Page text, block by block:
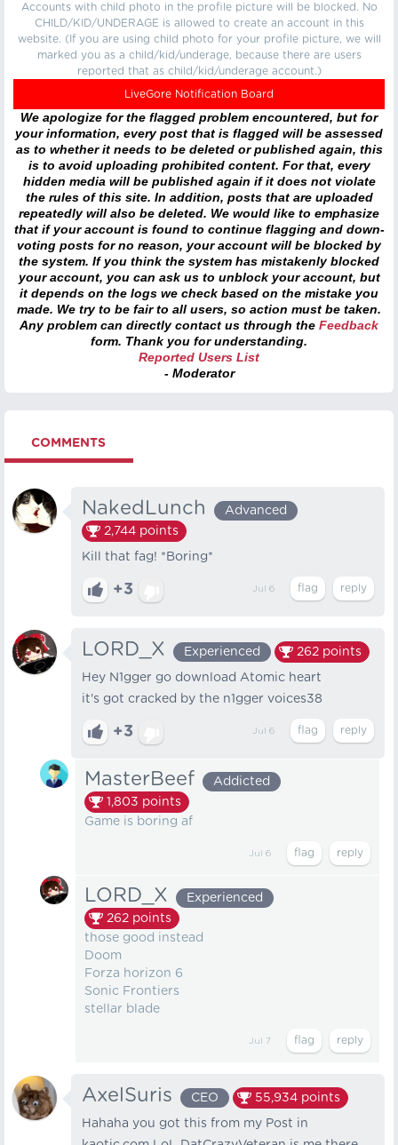
Accounts with child photo in the profile picture will be blocked. No
CHILD/KID/UNDERAGE is allowed to create an account in this
website. (If you are using child photo for your profile picture, we will
marked you as a child/kid/underage, because there are users
reported that as child/kid/underage account.)
LiveGore Notification Board
We apologize for the flagged problem encountered, but for
your information, every post that is flagged will be assessed
as to whether it needs to be deleted or published again, this
is to avoid uploading prohibited content. For that, every
hidden media will be published again if it does not violate
the rules of this site. In addition, posts that are uploaded
repeatedly will also be deleted. We would like to emphasize
that if your account is found to continue flagging and down-
voting posts for no reason, your account will be blocked by
the system. If you think the system has mistakenly blocked
your account, you can ask us to unblock your account, but
it depends on the logs we check based on the mistake you
made. We try to be fair to all users, so action must be taken.
Any problem can directly contact us through the Feedback
form. Thank you for understanding.
Reported Users List
- Moderator
COMMENTS
NakedLunch
Advanced
2,744 points
Kill that fag! *Boring*
+3 Jul 6
LORD_X Experienced 262 points
Hey N1gger go download Atomic heart
it's got cracked by the n1gger voices38
+3 Jul 6
MasterBeef
Addicted
1,803 points
Game is boring af
Jul 6
LORD_X
Experienced
262 points
those good instead
Doom
Forza horizon 6
Sonic Frontiers
stellar blade
Jul 7
AxelSuris CEO 55,934 points
Hahaha you got this from my Post in